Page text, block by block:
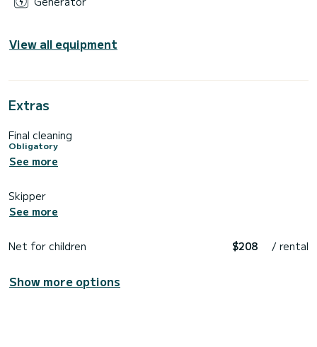
View all equipment
Extras
Final cleaning
Obligatory
See more
Skipper
See more
Net for children $208 / rental
Show more options